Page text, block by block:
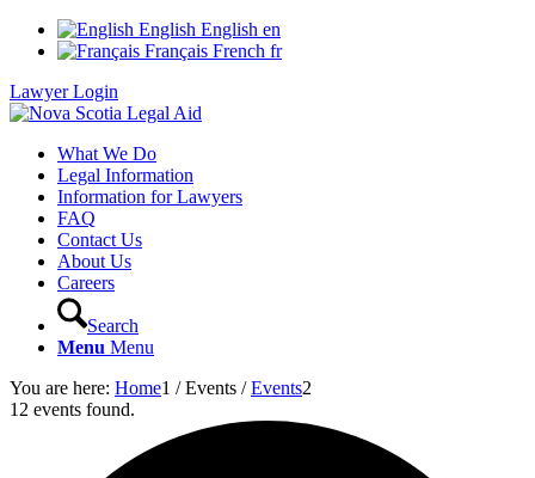
English English en
Français French fr
Lawyer Login
What We Do
Legal Information
Information for Lawyers
FAQ
Contact Us
About Us
Careers
Search
Menu Menu
You are here: Home1 / Events / Events2
12 events found.